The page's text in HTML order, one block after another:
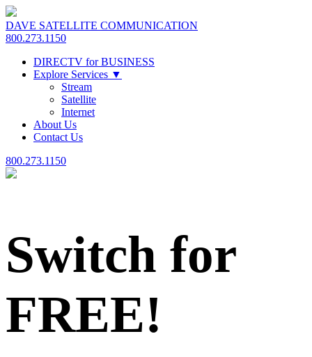
DAVE SATELLITE COMMUNICATION
800.273.1150
DIRECTV for BUSINESS
Explore Services ▼
Stream
Satellite
Internet
About Us
Contact Us
800.273.1150
Switch for
FREE!